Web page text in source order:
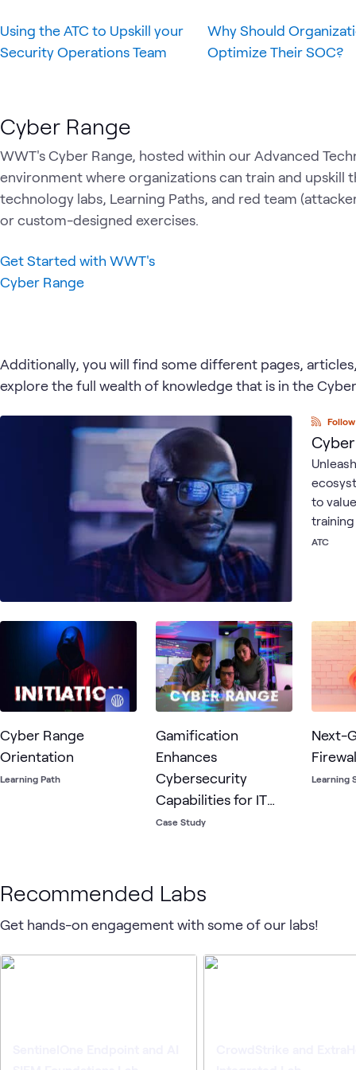
Using the ATC to Upskill your
Security Operations Team
Why Should
Optimize Their SOC?
Cyber Range
WWT's Cyber Range, hosted within our Advanced
environment where organizations can train and
technology labs, Learning Paths, and red team
or custom-designed exercises.
Get Started with WWT's
Cyber Range
Additionally, you will find some different pages,
explore the full wealth of knowledge that is in the
Follow
to
ATC
Cyber Range
Orientation
Learning Path
Gamification
Enhances
Cybersecurity
Capabilities for IT
Staff Across Oakland
Case Study
Next-
Learning
Recommended Labs
Get hands-on engagement with some of our labs!